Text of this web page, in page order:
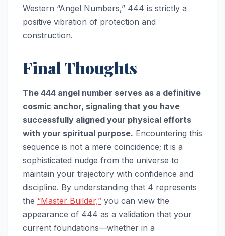
Western “Angel Numbers,” 444 is strictly a
positive vibration of protection and
construction.
Final Thoughts
The 444 angel number serves as a definitive
cosmic anchor, signaling that you have
successfully aligned your physical efforts
with your spiritual purpose. Encountering this
sequence is not a mere coincidence; it is a
sophisticated nudge from the universe to
maintain your trajectory with confidence and
discipline. By understanding that 4 represents
the “Master Builder,” you can view the
appearance of 444 as a validation that your
current foundations—whether in a